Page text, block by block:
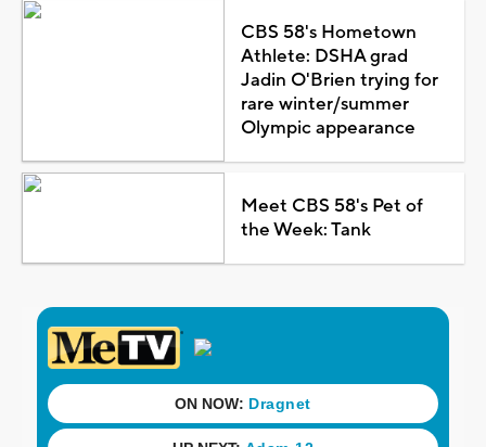
CBS 58's Hometown
Athlete: DSHA grad
Jadin O'Brien trying for
rare winter/summer
Olympic appearance
Meet CBS 58's Pet of
the Week: Tank